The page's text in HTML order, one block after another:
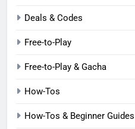
Deals & Codes
Free-to-Play
Free-to-Play & Gacha
How-Tos
How-Tos & Beginner Guides